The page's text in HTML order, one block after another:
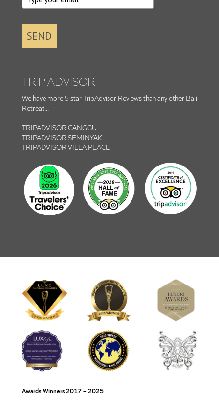
SEND
TRIP ADVISOR
We have more 5 star TripAdvisor Reviews than any other Bali
Retreat...
TRIPADVISOR CANGGU
TRIPADVISOR SEMINYAK
TRIPADVISOR VILLA PEACE
Awards Winners 2017 – 2025